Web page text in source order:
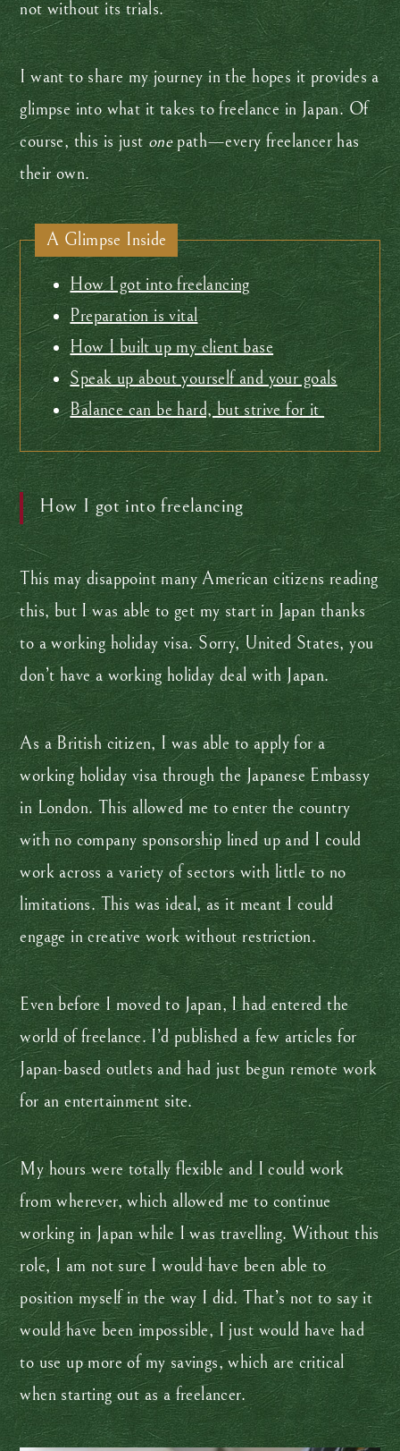
not without its trials.
I want to share my journey in the hopes it provides a
glimpse into what it takes to freelance in Japan. Of
course, this is justonepath—every freelancer has
their own.
A Glimpse Inside
How I got into freelancing
Preparation is vital
How I built up my client base
Speak up about yourself and your goals
Balance can be hard, but strive for it
How I got into freelancing
This may disappoint many American citizens reading
this, but I was able to get my start in Japan thanks
to a working holiday visa. Sorry, United States, you
don’t have a working holiday deal with Japan.
As a British citizen, I was able to apply for a
working holiday visa through the Japanese Embassy
in London. This allowed me to enter the country
with no company sponsorship lined up and I could
work across a variety of sectors with little to no
limitations. This was ideal, as it meant I could
engage in creative work without restriction.
Even before I moved to Japan, I had entered the
world of freelance. I’d published a few articles for
Japan-based outlets and had just begun remote work
for an entertainment site.
My hours were totally flexible and I could work
from wherever, which allowed me to continue
working in Japan while I was travelling. Without this
role, I am not sure I would have been able to
position myself in the way I did. That’s not to say it
would have been impossible, I just would have had
to use up more of my savings, which are critical
when starting out as a freelancer.